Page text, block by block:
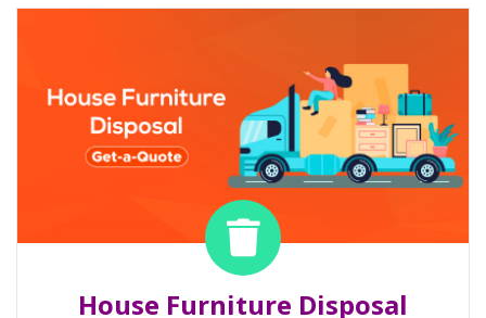
House Furniture Disposal